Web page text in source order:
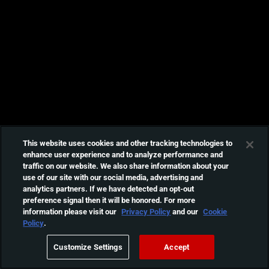
This website uses cookies and other tracking technologies to
enhance user experience and to analyze performance and
traffic on our website. We also share information about your
use of our site with our social media, advertising and
analytics partners. If we have detected an opt-out
preference signal then it will be honored. For more
information please visit our Privacy Policyand our Cookie
Policy.
Customize Settings Accept